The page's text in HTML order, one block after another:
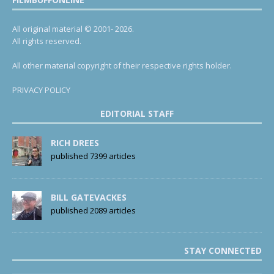
All original material © 2001- 2026.
All rights reserved.
All other material copyright of their respective rights holder.
PRIVACY POLICY
EDITORIAL STAFF
RICH DREES
published 7399 articles
BILL GATEVACKES
published 2089 articles
STAY CONNECTED